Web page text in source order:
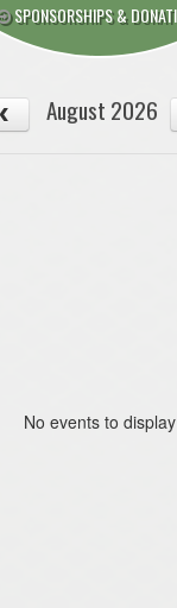
SPONSORSHIPS &
August 2026
No events to display